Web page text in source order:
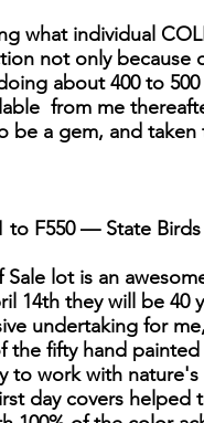
what individual
not only because
about 400 to
from me
be a gem, and
to F550 — State
Sale lot is an
14th they will be 40
undertaking for
the fifty hand
to work with nature's
day covers helped